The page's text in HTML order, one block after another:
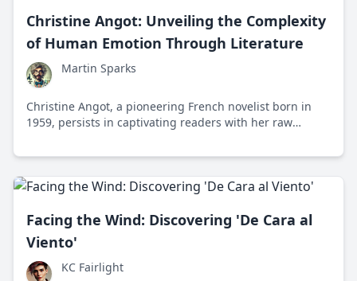
Christine Angot: Unveiling the Complexity
of Human Emotion Through Literature
Martin Sparks
Christine Angot, a pioneering French novelist born in
1959, persists in captivating readers with her raw
taboos. Renowned for her fearless narratives, Angot's
boundaries.
Facing the Wind: Discovering 'De Cara al
Viento'
KC Fairlight